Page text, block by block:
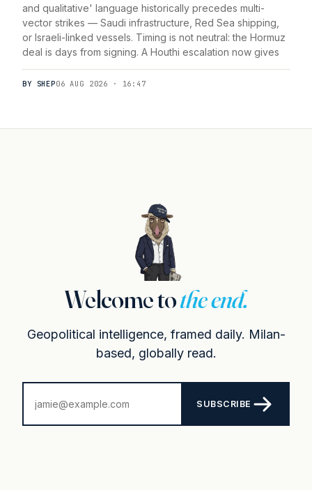
and qualitative' language historically precedes multi-
vector strikes — Saudi infrastructure, Red Sea shipping,
or Israeli-linked vessels. Timing is not neutral: the Hormuz
deal is days from signing. A Houthi escalation now gives
BY SHEP06 AUG 2026 · 16:47
Welcome tothe end.
Geopolitical intelligence, framed daily. Milan-
based, globally read.
SUBSCRIBE